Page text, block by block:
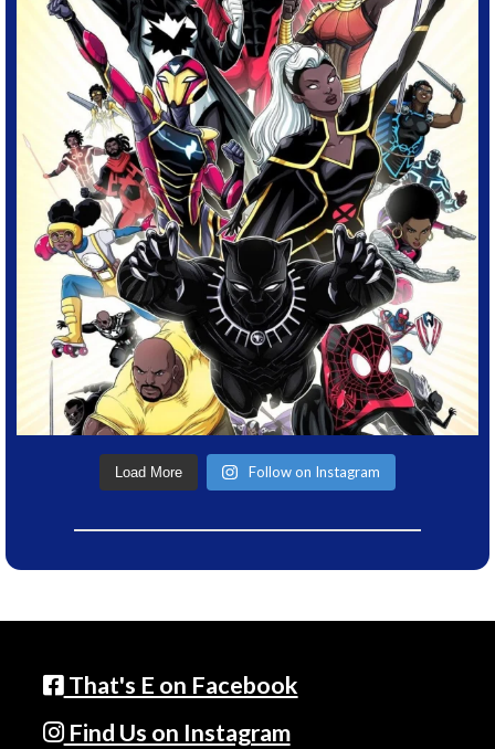
Load More Follow on Instagram
That's E on Facebook
Find Us on Instagram